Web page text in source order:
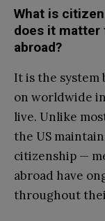
What is
does it matter
abroad?
It is the system
on worldwide
live. Unlike
the US
citizenship —
abroad have
throughout